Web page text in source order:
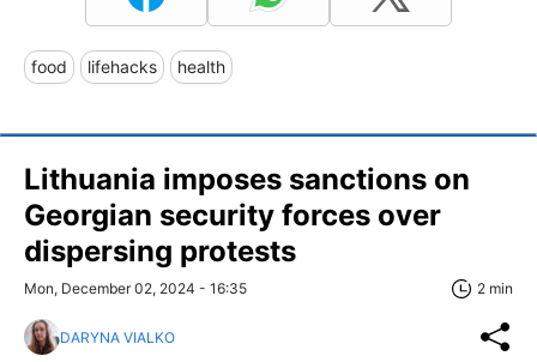
food lifehacks health
Lithuania imposes sanctions on
Georgian security forces over
dispersing protests
Mon, December 02, 2024 - 16:35 2 min
DARYNA VIALKO